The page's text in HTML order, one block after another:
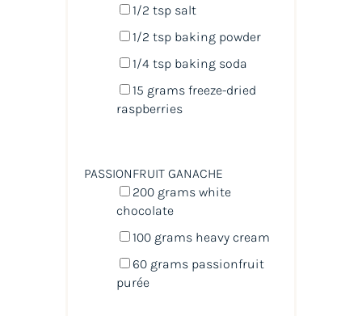
1/2 tspsalt
1/2 tspbaking powder
1/4 tspbaking soda
15 gramsfreeze-dried
raspberries
PASSIONFRUIT GANACHE
200 grams white
chocolate
100 grams heavy cream
60 grams passionfruit
purée